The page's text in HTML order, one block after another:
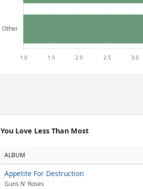
You Love Less Than Most
ALBUM
Appetite For Destruction
Guns N' Roses